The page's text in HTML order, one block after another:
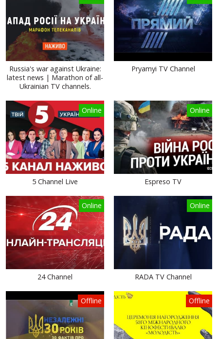
Russia's war against Ukraine:
latest news | Marathon of all-
Ukrainian TV channels.
Pryamyi TV Channel
Online
5 Channel Live
Online
Espreso TV
Online
24 Channel
Online
RADA TV Channel
Offline Offline